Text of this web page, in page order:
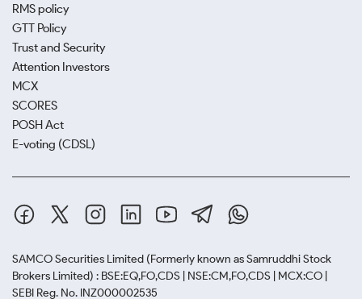
RMS policy
GTT Policy
Trust and Security
Attention Investors
MCX
SCORES
POSH Act
E-voting (CDSL)
SAMCO Securities Limited (Formerly known as Samruddhi Stock
Brokers Limited) : BSE:EQ,FO,CDS | NSE:CM,FO,CDS | MCX:CO |
SEBI Reg. No. INZ000002535